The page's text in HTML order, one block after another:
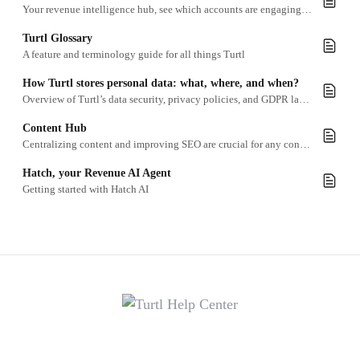
Your revenue intelligence hub, see which accounts are engaging, connect your tools, and get inspired, all from the moment you log in.
Turtl Glossary
A feature and terminology guide for all things Turtl
How Turtl stores personal data: what, where, and when?
Overview of Turtl’s data security, privacy policies, and GDPR law, ensuring personal information (PII) is handled with best practices.
Content Hub
Centralizing content and improving SEO are crucial for any content marketing team in today’s digital age.
Hatch, your Revenue AI Agent
Getting started with Hatch AI